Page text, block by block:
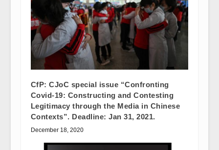
CfP: CJoC special issue “Confronting
Covid-19: Constructing and Contesting
Legitimacy through the Media in Chinese
Contexts”. Deadline: Jan 31, 2021.
December 18, 2020